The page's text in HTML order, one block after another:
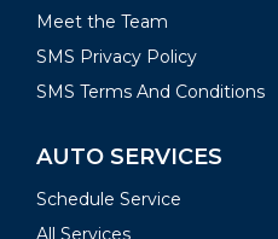
Meet the Team
SMS Privacy Policy
SMS Terms And Conditions
AUTO SERVICES
Schedule Service
All Services